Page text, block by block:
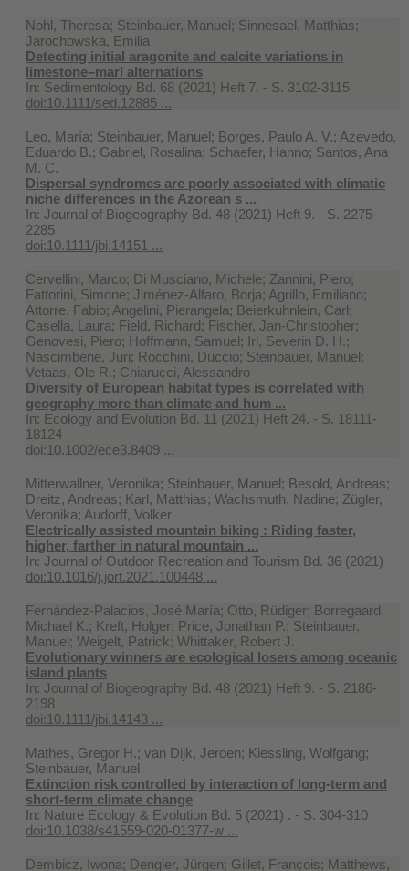
Nohl, Theresa; Steinbauer, Manuel; Sinnesael, Matthias;
Jarochowska, Emilia
Detecting initial aragonite and calcite variations in
limestone–marl alternations
In: Sedimentology Bd. 68 (2021) Heft 7. - S. 3102-3115
doi:10.1111/sed.12885 ...
Leo, María; Steinbauer, Manuel; Borges, Paulo A. V.; Azevedo,
Eduardo B.; Gabriel, Rosalina; Schaefer, Hanno; Santos, Ana
M. C.
Dispersal syndromes are poorly associated with climatic
niche differences in the Azorean s ...
In: Journal of Biogeography Bd. 48 (2021) Heft 9. - S. 2275-
2285
doi:10.1111/jbi.14151 ...
Cervellini, Marco; Di Musciano, Michele; Zannini, Piero;
Fattorini, Simone; Jiménez-Alfaro, Borja; Agrillo, Emiliano;
Attorre, Fabio; Angelini, Pierangela; Beierkuhnlein, Carl;
Casella, Laura; Field, Richard; Fischer, Jan-Christopher;
Genovesi, Piero; Hoffmann, Samuel; Irl, Severin D. H.;
Nascimbene, Juri; Rocchini, Duccio; Steinbauer, Manuel;
Vetaas, Ole R.; Chiarucci, Alessandro
Diversity of European habitat types is correlated with
geography more than climate and hum ...
In: Ecology and Evolution Bd. 11 (2021) Heft 24. - S. 18111-
18124
doi:10.1002/ece3.8409 ...
Mitterwallner, Veronika; Steinbauer, Manuel; Besold, Andreas;
Dreitz, Andreas; Karl, Matthias; Wachsmuth, Nadine; Zügler,
Veronika; Audorff, Volker
Electrically assisted mountain biking : Riding faster,
higher, farther in natural mountain ...
In: Journal of Outdoor Recreation and Tourism Bd. 36 (2021)
doi:10.1016/j.jort.2021.100448 ...
Fernández-Palacios, José María; Otto, Rüdiger; Borregaard,
Michael K.; Kreft, Holger; Price, Jonathan P.; Steinbauer,
Manuel; Weigelt, Patrick; Whittaker, Robert J.
Evolutionary winners are ecological losers among oceanic
island plants
In: Journal of Biogeography Bd. 48 (2021) Heft 9. - S. 2186-
2198
doi:10.1111/jbi.14143 ...
Mathes, Gregor H.; van Dijk, Jeroen; Kiessling, Wolfgang;
Steinbauer, Manuel
Extinction risk controlled by interaction of long-term and
short-term climate change
In: Nature Ecology & Evolution Bd. 5 (2021) . - S. 304-310
doi:10.1038/s41559-020-01377-w ...
Dembicz, Iwona; Dengler, Jürgen; Gillet, François; Matthews,